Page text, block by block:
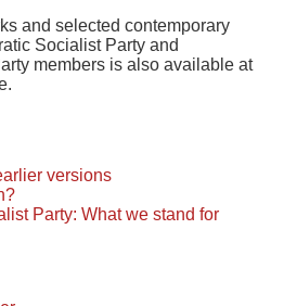
and selected contemporary
Socialist Party and
members is also available at
versions
Party: What we stand for